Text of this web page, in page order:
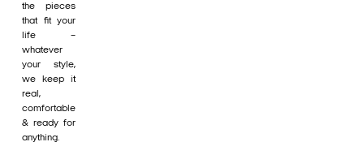
the pieces
that fit your
life –
whatever
your style,
we keep it
real,
comfortable
& ready for
anything.